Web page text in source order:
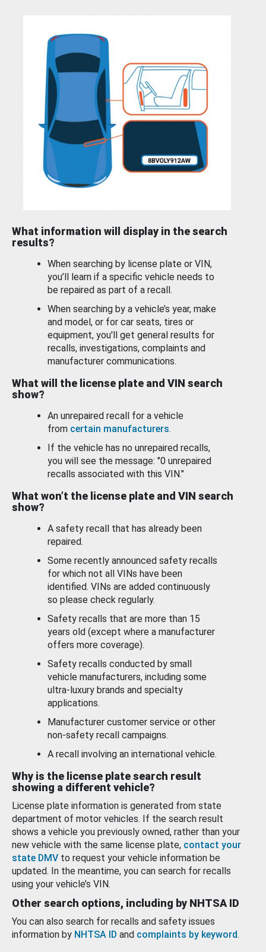
What information will display in the search
results?
When searching by license plate or VIN,
you’ll learn if a specific vehicle needs to
be repaired as part of a recall.
When searching by a vehicle’s year, make
and model, or for car seats, tires or
equipment, you'll get general results for
recalls, investigations, complaints and
manufacturer communications.
What will the license plate and VIN search
show?
An unrepaired recall for a vehicle
from certain manufacturers.
If the vehicle has no unrepaired recalls,
you will see the message: "0 unrepaired
recalls associated with this VIN."
What won’t the license plate and VIN search
show?
A safety recall that has already been
repaired.
Some recently announced safety recalls
for which not all VINs have been
identified. VINs are added continuously
so please check regularly.
Safety recalls that are more than 15
years old (except where a manufacturer
offers more coverage).
Safety recalls conducted by small
vehicle manufacturers, including some
ultra-luxury brands and specialty
applications.
Manufacturer customer service or other
non-safety recall campaigns.
A recall involving an international vehicle.
Why is the license plate search result
showing a different vehicle?
License plate information is generated from state
department of motor vehicles. If the search result
shows a vehicle you previously owned, rather than your
new vehicle with the same license plate, contact your
state DMV to request your vehicle information be
updated. In the meantime, you can search for recalls
using your vehicle’s VIN.
Other search options, including by NHTSA ID
You can also search for recalls and safety issues
information by NHTSA ID and complaints by keyword.